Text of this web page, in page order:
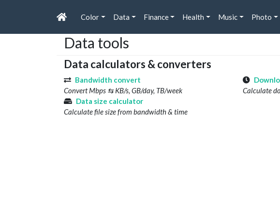
Color Data Finance Health Music Photo
Data tools
Data calculators & converters
Bandwidth convert
Convert Mbps ⇆ KB/s, GB/day, TB/week
Calculate
Data size calculator
Calculate file size from bandwidth & time